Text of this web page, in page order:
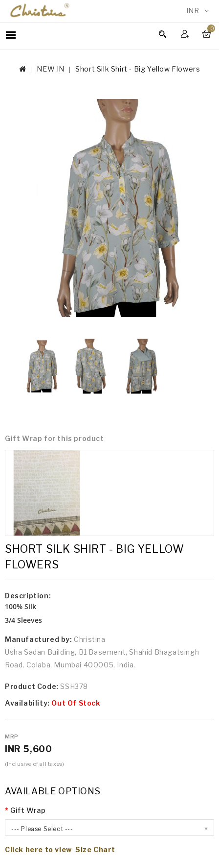
INR
0
WOMEN
ACCESSORIES
NEW IN Short Silk Shirt - Big Yellow Flowers
Gift Wrap for this product
SHORT SILK SHIRT - BIG YELLOW
FLOWERS
Description:
100% Silk
3/4 Sleeves
Manufactured by: Christina
Usha Sadan Building, B1 Basement, Shahid Bhagatsingh
Road, Colaba, Mumbai 400005, India.
Product Code: SSH378
Availability: Out Of Stock
MRP
INR 5,600
(Inclusive of all taxes)
AVAILABLE OPTIONS
Gift Wrap
--- Please Select ---
Click here to view Size Chart